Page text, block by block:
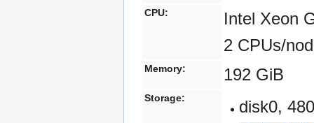
CPU:
Intel Xeon
2 CPUs/
Memory: 192 GiB
Storage: disk0,